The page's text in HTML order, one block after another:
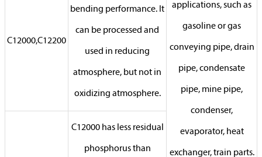
C12000,C12200
bending performance. It
can be processed and
used in reducing
atmosphere, but not in
oxidizing atmosphere.
applications, such as
gasoline or gas
conveying pipe, drain
pipe, condensate
pipe, mine pipe,
condenser,
evaporator, heat
exchanger, train parts.
C12000 has less residual
phosphorus than